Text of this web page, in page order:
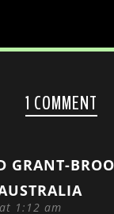
1 COMMENT
GRANT-
1:12 am